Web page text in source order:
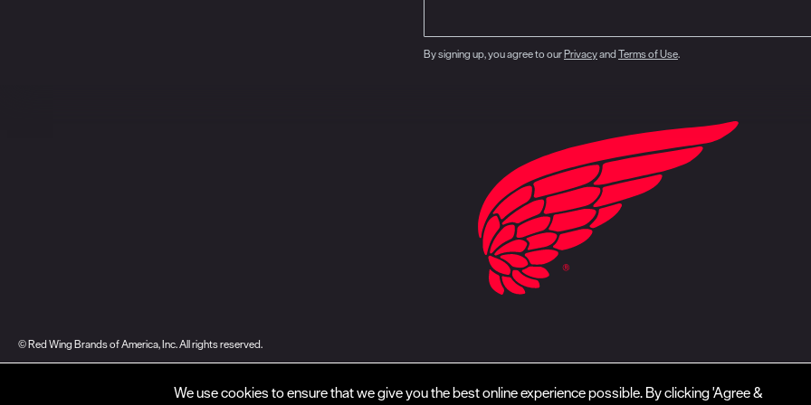
By signing up, you agree to ourPrivacyand Terms of Use.
© Red Wing Brands of America, Inc. All rights reserved.
We use cookies to ensure that we give you the best online experience possible. By clicking 'Agree &